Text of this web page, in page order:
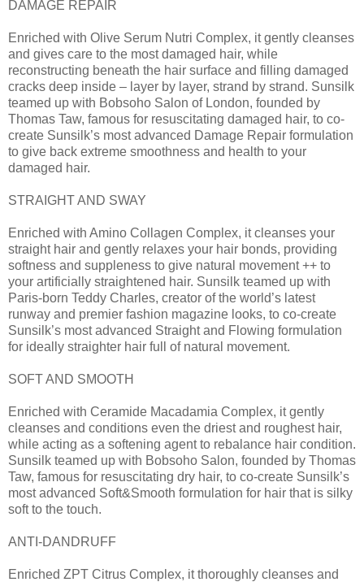
DAMAGE REPAIR
Enriched with Olive Serum Nutri Complex, it gently cleanses
and gives care to the most damaged hair, while
reconstructing beneath the hair surface and filling damaged
cracks deep inside – layer by layer, strand by strand. Sunsilk
teamed up with Bobsoho Salon of London, founded by
Thomas Taw, famous for resuscitating damaged hair, to co-
create Sunsilk’s most advanced Damage Repair formulation
to give back extreme smoothness and health to your
damaged hair.
STRAIGHT AND SWAY
Enriched with Amino Collagen Complex, it cleanses your
straight hair and gently relaxes your hair bonds, providing
softness and suppleness to give natural movement ++ to
your artificially straightened hair. Sunsilk teamed up with
Paris-born Teddy Charles, creator of the world’s latest
runway and premier fashion magazine looks, to co-create
Sunsilk’s most advanced Straight and Flowing formulation
for ideally straighter hair full of natural movement.
SOFT AND SMOOTH
Enriched with Ceramide Macadamia Complex, it gently
cleanses and conditions even the driest and roughest hair,
while acting as a softening agent to rebalance hair condition.
Sunsilk teamed up with Bobsoho Salon, founded by Thomas
Taw, famous for resuscitating dry hair, to co-create Sunsilk’s
most advanced Soft&Smooth formulation for hair that is silky
soft to the touch.
ANTI-DANDRUFF
Enriched ZPT Citrus Complex, it thoroughly cleanses and